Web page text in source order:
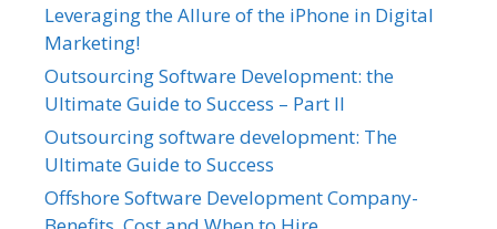
Leveraging the Allure of the iPhone in Digital
Marketing!
Outsourcing Software Development: the
Ultimate Guide to Success – Part II
Outsourcing software development: The
Ultimate Guide to Success
Offshore Software Development Company-